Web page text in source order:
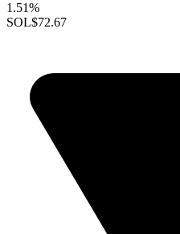
1.51%
SOL$72.67